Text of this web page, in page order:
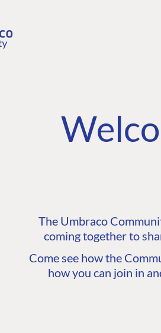
The Umbraco
coming together to
Come see how the
how you can join in